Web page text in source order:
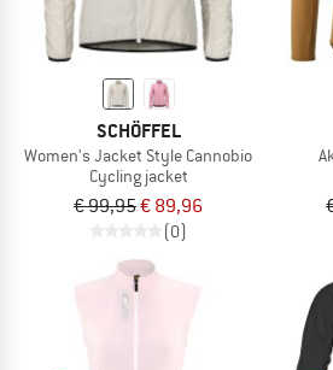
SCHÖFFEL
Women's Jacket Style Cannobio
Cycling jacket
€ 99,95€ 89,96
(0)